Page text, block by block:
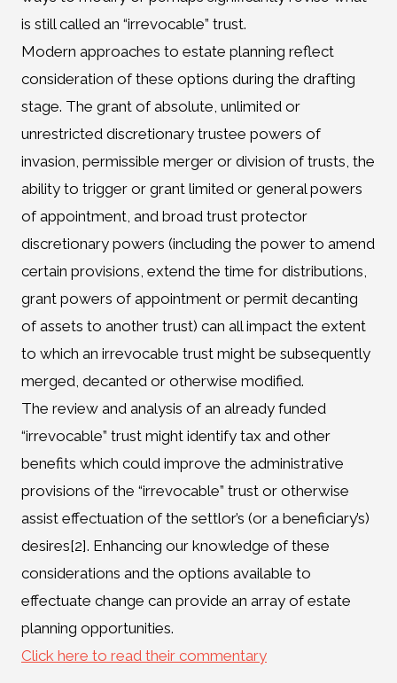
is still called an “irrevocable” trust.
Modern approaches to estate planning reflect
consideration of these options during the drafting
stage. The grant of absolute, unlimited or
unrestricted discretionary trustee powers of
invasion, permissible merger or division of trusts, the
ability to trigger or grant limited or general powers
of appointment, and broad trust protector
discretionary powers (including the power to amend
certain provisions, extend the time for distributions,
grant powers of appointment or permit decanting
of assets to another trust) can all impact the extent
to which an irrevocable trust might be subsequently
merged, decanted or otherwise modified.
The review and analysis of an already funded
“irrevocable” trust might identify tax and other
benefits which could improve the administrative
provisions of the “irrevocable” trust or otherwise
assist effectuation of the settlor’s (or a beneficiary’s)
desires[2]. Enhancing our knowledge of these
considerations and the options available to
effectuate change can provide an array of estate
planning opportunities.
Click here to read their commentary